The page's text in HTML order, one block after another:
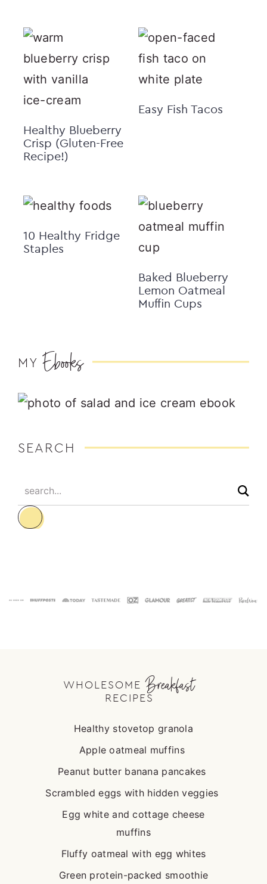
Healthy Blueberry
Crisp (Gluten-Free
Recipe!)
Easy Fish Tacos
10 Healthy Fridge
Staples
Baked Blueberry
Lemon Oatmeal
Muffin Cups
MY Ebooks
SEARCH
search...
WHOLESOME Breakfast
RECIPES
Healthy stovetop granola
Apple oatmeal muffins
Peanut butter banana pancakes
Scrambled eggs with hidden veggies
Egg white and cottage cheese
muffins
Fluffy oatmeal with egg whites
Green protein-packed smoothie